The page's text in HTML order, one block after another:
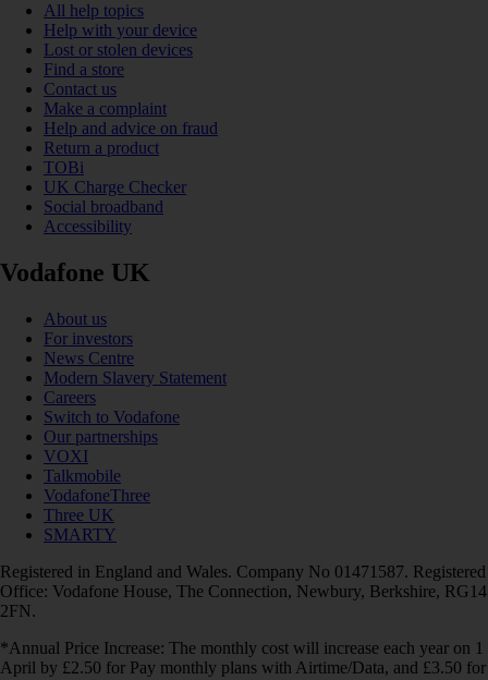
All help topics
Help with your device
Lost or stolen devices
Find a store
Contact us
Make a complaint
Help and advice on fraud
Return a product
TOBi
UK Charge Checker
Social broadband
Accessibility
Vodafone UK
About us
For investors
News Centre
Modern Slavery Statement
Careers
Switch to Vodafone
Our partnerships
VOXI
Talkmobile
VodafoneThree
Three UK
SMARTY
Registered in England and Wales. Company No 01471587. Registered
Office: Vodafone House, The Connection, Newbury, Berkshire, RG14
2FN.
*Annual Price Increase: The monthly cost will increase each year on 1
April by £2.50 for Pay monthly plans with Airtime/Data, and £3.50 for